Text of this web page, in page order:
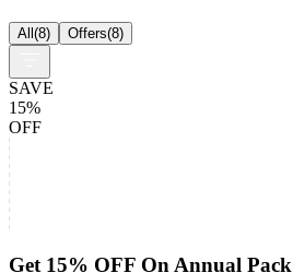
All(8) Offers(8)
SAVE
15%
OFF
Get 15% OFF On Annual Pack